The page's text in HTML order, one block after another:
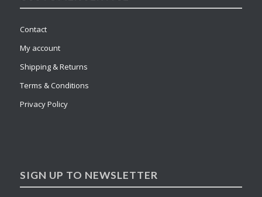
Contact
My account
Shipping & Returns
Terms & Conditions
Privacy Policy
SIGN UP TO NEWSLETTER